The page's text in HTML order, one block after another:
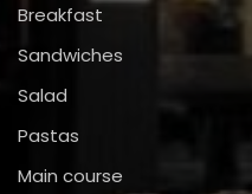
Breakfast
Sandwiches
Salad
Pastas
Main course